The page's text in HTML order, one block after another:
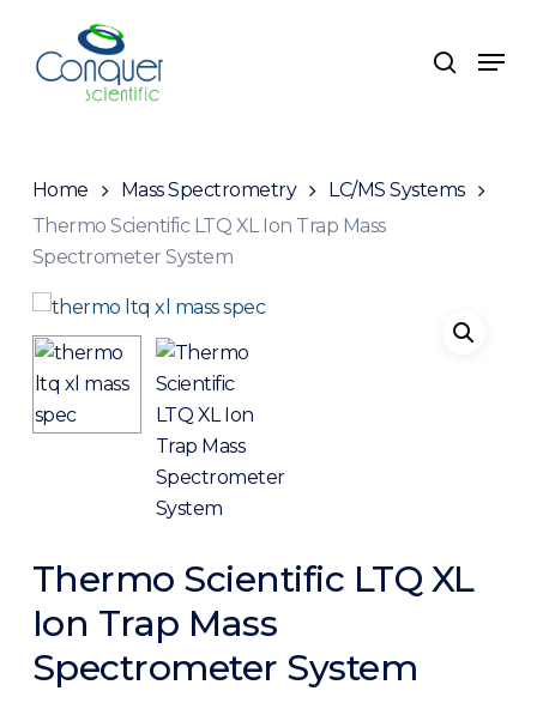
main
search
Menu
Home Mass Spectrometry
LC/MS Systems
Thermo Scientific LTQ XL Ion Trap Mass
Spectrometer System
Thermo Scientific LTQ XL
Ion Trap Mass
Spectrometer System